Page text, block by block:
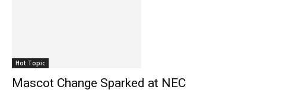
Hot Topic
Mascot Change Sparked at NEC